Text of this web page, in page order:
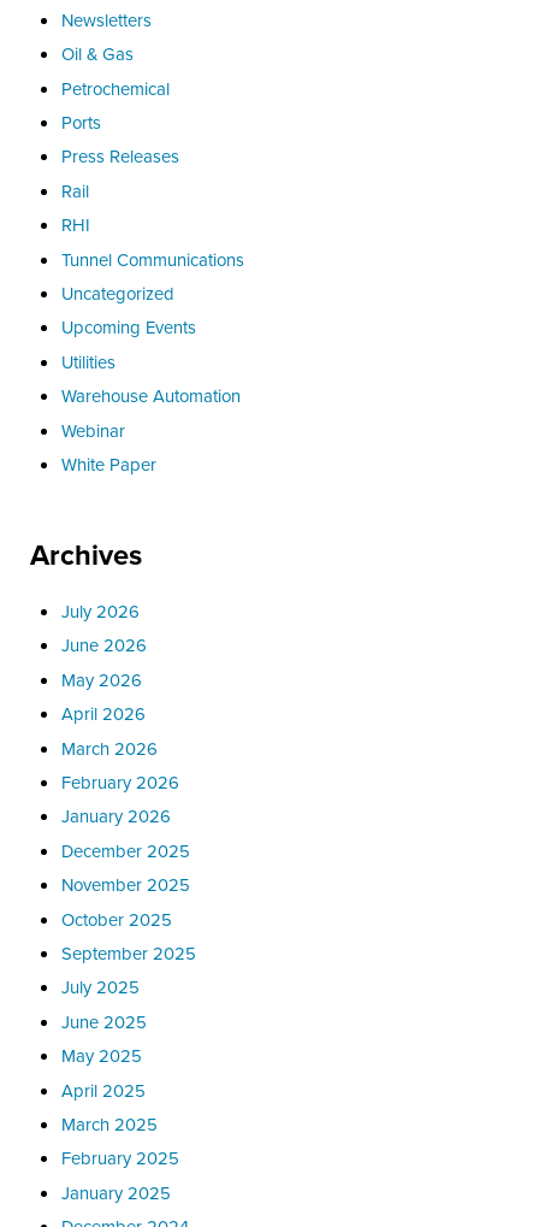
Newsletters
Oil & Gas
Petrochemical
Ports
Press Releases
Rail
RHI
Tunnel Communications
Uncategorized
Upcoming Events
Utilities
Warehouse Automation
Webinar
White Paper
Archives
July 2026
June 2026
May 2026
April 2026
March 2026
February 2026
January 2026
December 2025
November 2025
October 2025
September 2025
July 2025
June 2025
May 2025
April 2025
March 2025
February 2025
January 2025